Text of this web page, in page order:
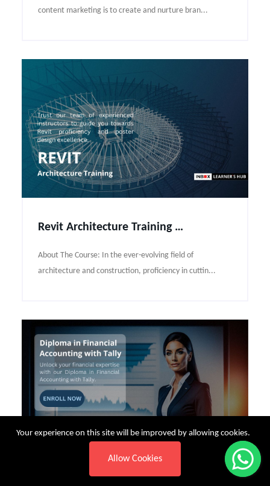
Your experience on this site will be improved by allowing cookies.
Allow Cookies
content marketing is to create and nurture bran...
Revit Architecture Training Course Syllabus
About The Course: In the ever-evolving field of
architecture and construction, proficiency in cuttin...